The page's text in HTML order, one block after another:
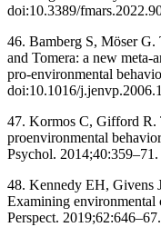
doi:10.3389/
46. Bamberg S, Möser
and Tomera: a new meta-
pro-environmental
doi:10.1016/
47. Kormos C, Gifford R.
proenvironmental
Psychol.
48. Kennedy EH, Givens
Examining environmental
Perspect.